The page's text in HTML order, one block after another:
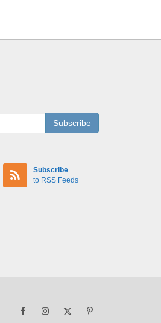
Subscribe
Subscribe
to RSS Feeds